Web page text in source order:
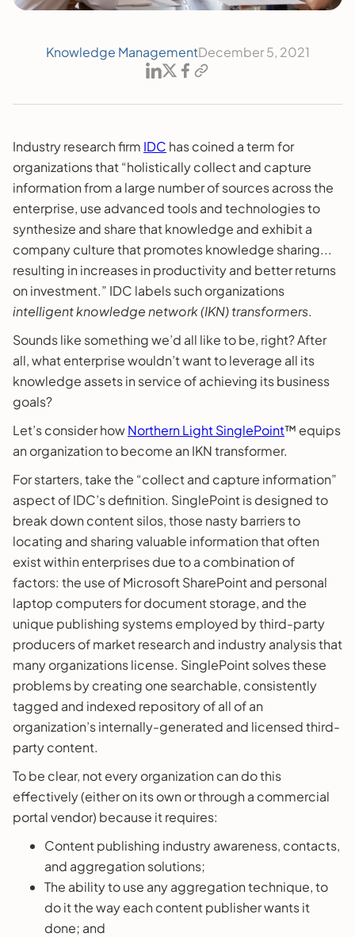
Knowledge ManagementDecember 5, 2021
Industry research firm IDC has coined a term for
organizations that “holistically collect and capture
information from a large number of sources across the
enterprise, use advanced tools and technologies to
synthesize and share that knowledge and exhibit a
company culture that promotes knowledge sharing...
resulting in increases in productivity and better returns
on investment.” IDC labels such organizations
intelligent knowledge network (IKN) transformers.
Sounds like something we’d all like to be, right? After
all, what enterprise wouldn’t want to leverage all its
knowledge assets in service of achieving its business
goals?
Let’s consider howNorthern Light SinglePoint™ equips
an organization to become an IKN transformer.
For starters, take the “collect and capture information”
aspect of IDC’s definition. SinglePoint is designed to
break down content silos, those nasty barriers to
locating and sharing valuable information that often
exist within enterprises due to a combination of
factors: the use of Microsoft SharePoint and personal
laptop computers for document storage, and the
unique publishing systems employed by third-party
producers of market research and industry analysis that
many organizations license. SinglePoint solves these
problems by creating one searchable, consistently
tagged and indexed repository of all of an
organization’s internally-generated and licensed third-
party content.
To be clear, not every organization can do this
effectively (either on its own or through a commercial
portal vendor) because it requires:
Content publishing industry awareness, contacts,
and aggregation solutions;
The ability to use any aggregation technique, to
do it the way each content publisher wants it
done; and